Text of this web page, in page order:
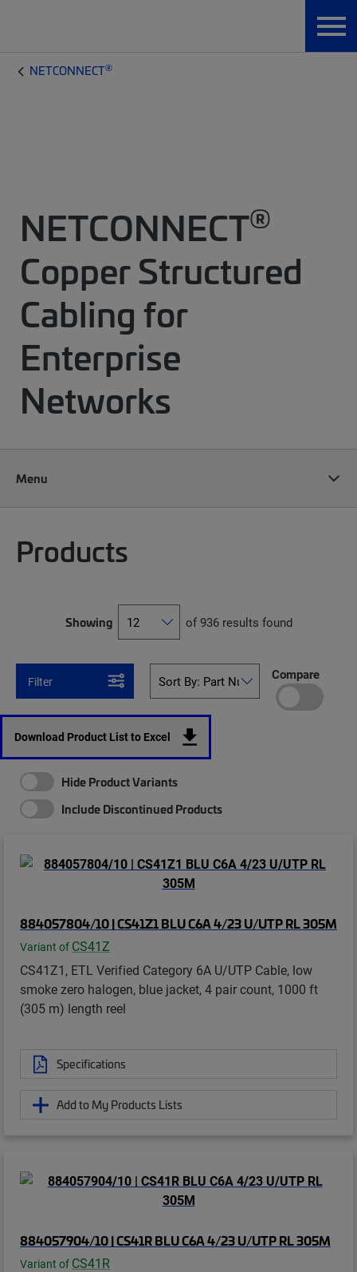
NETCONNECT®
NETCONNECT®
Copper Structured
Cabling for
Enterprise
Networks
Menu
Products
Showing of 936 results found
Filter Compare
Download Product List to Excel
Hide Product Variants
Include Discontinued Products
884057804/10 | CS41Z1 BLU C6A 4/23 U/UTP RL 305M
Variant of CS41Z
CS41Z1, ETL Verified Category 6A U/UTP Cable, low
smoke zero halogen, blue jacket, 4 pair count, 1000 ft
(305 m) length reel
Specifications
Add to My Products Lists
884057904/10 | CS41R BLU C6A 4/23 U/UTP RL 305M
Variant of CS41R